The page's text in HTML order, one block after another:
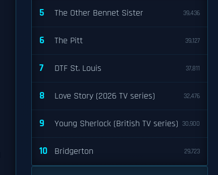
5 The Other Bennet Sister 39,436
6 The Pitt 39,127
7 DTF St. Louis 37,811
8 Love Story (2026 TV series) 32,476
9 Young Sherlock (British TV series) 30,900
10 Bridgerton 29,723